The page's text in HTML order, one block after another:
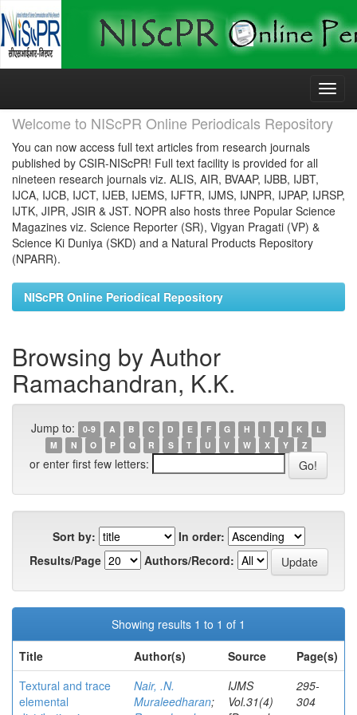
Skip
Welcome to NIScPR Online Periodicals Repository
You can now access full text articles from research journals
published by CSIR-NIScPR! Full text facility is provided for all
nineteen research journals viz. ALIS, AIR, BVAAP, IJBB, IJBT,
IJCA, IJCB, IJCT, IJEB, IJEMS, IJFTR, IJMS, IJNPR, IJPAP, IJRSP,
IJTK, JIPR, JSIR & JST. NOPR also hosts three Popular Science
Magazines viz. Science Reporter (SR), Vigyan Pragati (VP) &
Science Ki Duniya (SKD) and a Natural Products Repository
(NPARR).
NIScPR Online Periodical Repository
Browsing by Author
Ramachandran, K.K.
Jump to: 0-9 A B C D E F G H I J K
L
M
N O P Q R S T U V W X Y Z
or enter first few letters:
Sort by:
In order:
Results/Page
Authors/Record:
Showing results 1 to 1 of 1
Title
Author(s) Source
Page(s)
Textural and trace
elemental
Nair, .N.
Muraleedharan;
IJMS
Vol.31(4)
295-
304